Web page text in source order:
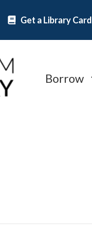
Get a Library Card
Borrow